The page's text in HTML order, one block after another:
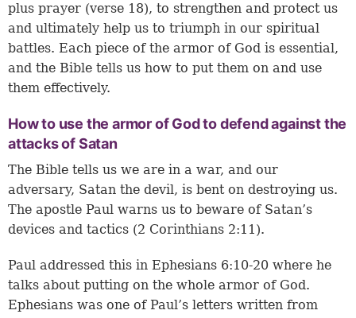
plus prayer (verse 18), to strengthen and protect us
and ultimately help us to triumph in our spiritual
battles. Each piece of the armor of God is essential,
and the Bible tells us how to put them on and use
them effectively.
How to use the armor of God to defend against the
attacks of Satan
The Bible tells us we are in a war, and our
adversary, Satan the devil, is bent on destroying us.
The apostle Paul warns us to beware of Satan’s
devices and tactics (2 Corinthians 2:11).
Paul addressed this in Ephesians 6:10-20 where he
talks about putting on the whole armor of God.
Ephesians was one of Paul’s letters written from